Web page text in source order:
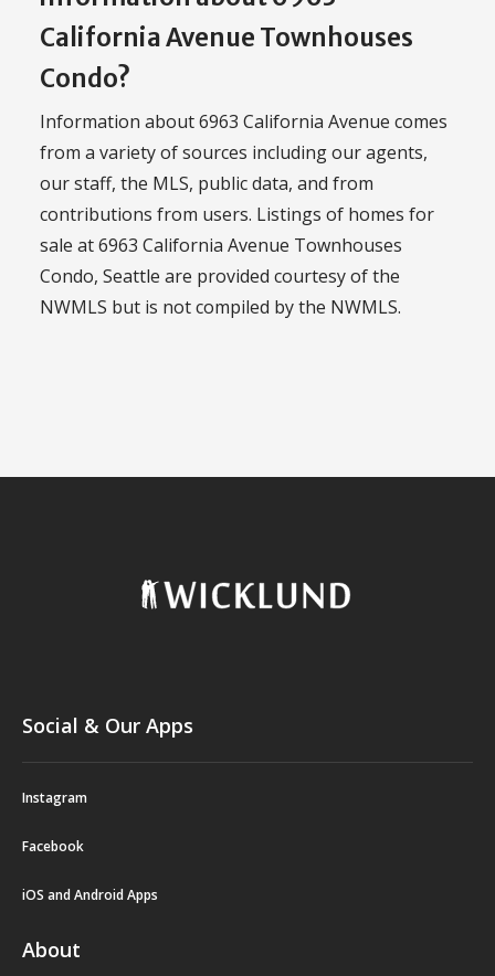
California Avenue Townhouses
Condo?
Information about 6963 California Avenue comes
from a variety of sources including our agents,
our staff, the MLS, public data, and from
contributions from users. Listings of homes for
sale at 6963 California Avenue Townhouses
Condo, Seattle are provided courtesy of the
NWMLS but is not compiled by the NWMLS.
Social & Our Apps
Instagram
Facebook
iOS and Android Apps
About